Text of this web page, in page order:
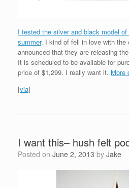
I tested the silver and black model
summer. I kind of fell in love with the
announced that they are releasing
It is scheduled to be available for
price of $1,299. I really want it. More
[via]
I want this– hush felt
Posted on June 2, 2013 by Jake